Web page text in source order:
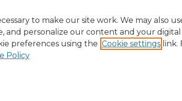
to make our site work. We may also
and personalize our content and your
preferences using the Cookie settings link.
Policy